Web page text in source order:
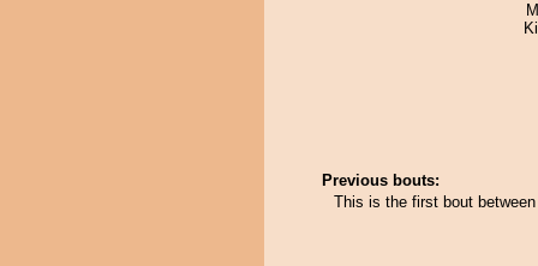
Previous bouts:
This is the first bout